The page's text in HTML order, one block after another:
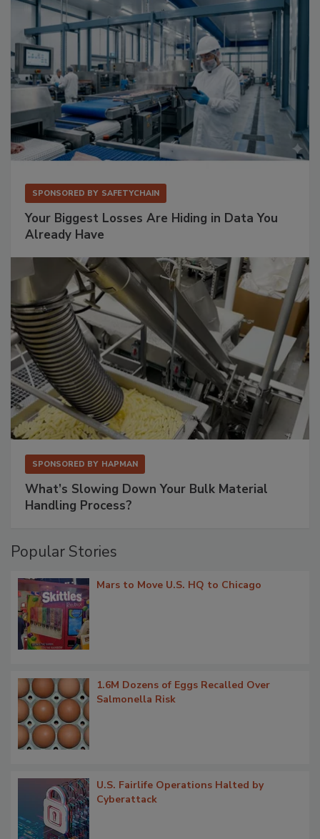
SPONSORED BY SAFETYCHAIN
Your Biggest Losses Are Hiding in Data You
Already Have
SPONSORED BY HAPMAN
What’s Slowing Down Your Bulk Material
Handling Process?
Popular Stories
Mars to Move U.S. HQ to Chicago
1.6M Dozens of Eggs Recalled Over
Salmonella Risk
U.S. Fairlife Operations Halted by
Cyberattack